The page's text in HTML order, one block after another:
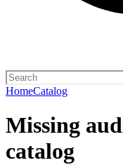
HomeCatalog
Missing
catalog